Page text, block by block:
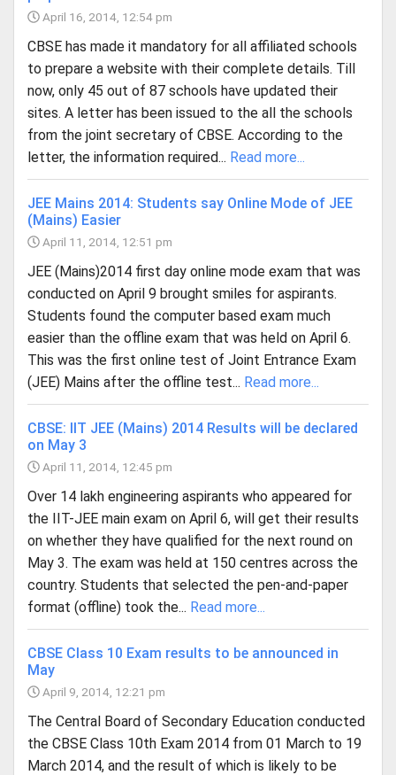
April 16, 2014, 12:54 pm
CBSE has made it mandatory for all affiliated schools
to prepare a website with their complete details. Till
now, only 45 out of 87 schools have updated their
sites. A letter has been issued to the all the schools
from the joint secretary of CBSE. According to the
letter, the information required... Read more...
JEE Mains 2014: Students say Online Mode of JEE
(Mains) Easier
April 11, 2014, 12:51 pm
JEE (Mains)2014 first day online mode exam that was
conducted on April 9 brought smiles for aspirants.
Students found the computer based exam much
easier than the offline exam that was held on April 6.
This was the first online test of Joint Entrance Exam
(JEE) Mains after the offline test... Read more...
CBSE: IIT JEE (Mains) 2014 Results will be declared
on May 3
April 11, 2014, 12:45 pm
Over 14 lakh engineering aspirants who appeared for
the IIT-JEE main exam on April 6, will get their results
on whether they have qualified for the next round on
May 3. The exam was held at 150 centres across the
country. Students that selected the pen-and-paper
format (offline) took the... Read more...
CBSE Class 10 Exam results to be announced in
May
April 9, 2014, 12:21 pm
The Central Board of Secondary Education conducted
the CBSE Class 10th Exam 2014 from 01 March to 19
March 2014, and the result of which is likely to be